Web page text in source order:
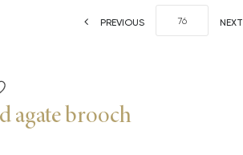
PREVIOUS NEXT
agate brooch